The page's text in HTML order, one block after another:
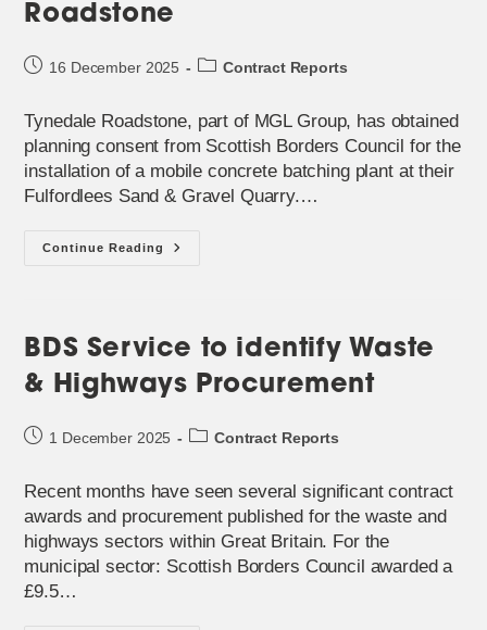
Cumbria
Roadstone
Post16 December 2025
PostContract Reports
Tynedale Roadstone, part of MGL Group, has obtained
planning consent from Scottish Borders Council for the
installation of a mobile concrete batching plant at their
Fulfordlees Sand & Gravel Quarry.…
Continue Reading
New
Tynedale
Roadstone
BDS Service to identify Waste
& Highways Procurement
Post1 December 2025
PostContract Reports
Recent months have seen several significant contract
awards and procurement published for the waste and
highways sectors within Great Britain. For the
municipal sector: Scottish Borders Council awarded a
£9.5…